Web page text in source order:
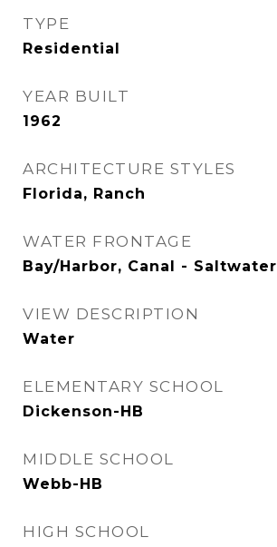
TYPE
Residential
YEAR BUILT
1962
ARCHITECTURE STYLES
Florida, Ranch
WATER FRONTAGE
Bay/Harbor, Canal - Saltwater
VIEW DESCRIPTION
Water
ELEMENTARY SCHOOL
Dickenson-HB
MIDDLE SCHOOL
Webb-HB
HIGH SCHOOL